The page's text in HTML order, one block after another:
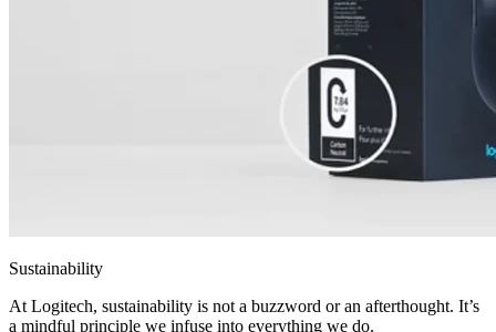
Sustainability
At Logitech, sustainability is not a buzzword or an afterthought. It’s
a mindful principle we infuse into everything we do.